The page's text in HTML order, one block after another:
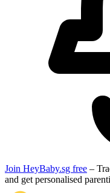
Join HeyBaby.sg free –
and get personalised